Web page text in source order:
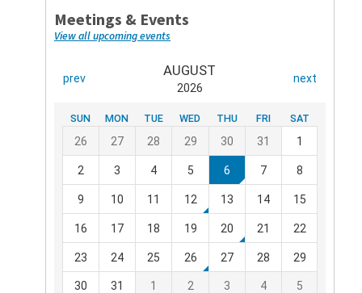
Meetings & Events
View all upcoming events